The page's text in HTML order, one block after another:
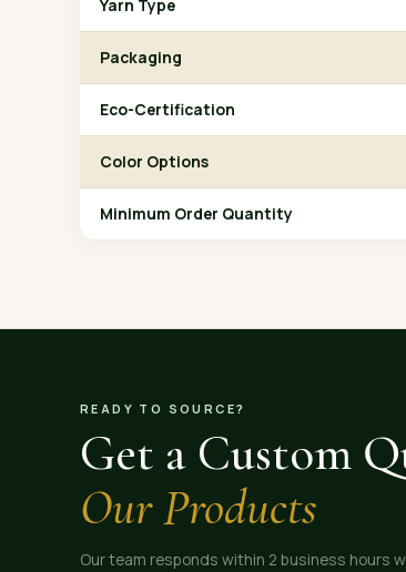
Yarn Type
Packaging
Eco-Certification
Color Options
Minimum Order Quantity
READY TO SOURCE?
Get a Custom
Our Products
Our team responds within 2 business hours